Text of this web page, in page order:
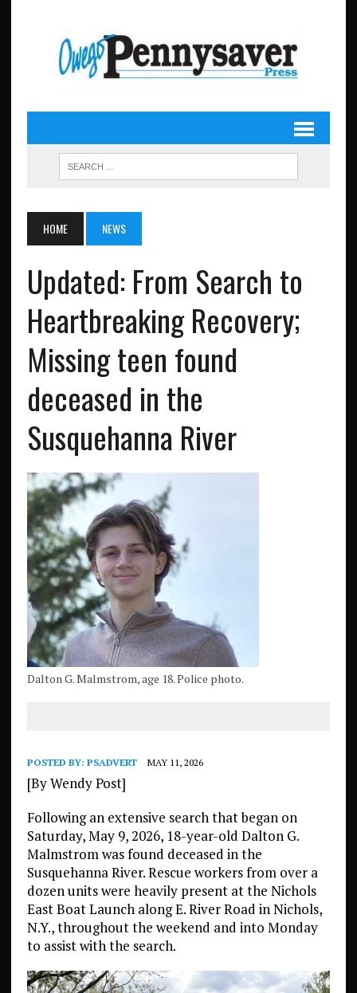
HOME NEWS
Updated: From Search to
Heartbreaking Recovery;
Missing teen found
deceased in the
Susquehanna River
Dalton G. Malmstrom, age 18. Police photo.
POSTED BY: PSADVERT MAY 11, 2026
[By Wendy Post]
Following an extensive search that began on
Saturday, May 9, 2026, 18-year-old Dalton G.
Malmstrom was found deceased in the
Susquehanna River. Rescue workers from over a
dozen units were heavily present at the Nichols
East Boat Launch along E. River Road in Nichols,
N.Y., throughout the weekend and into Monday
to assist with the search.